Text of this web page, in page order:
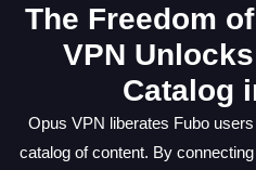
The Freedom
VPN
Catalog
Opus VPN liberates Fubo
catalog of content. By